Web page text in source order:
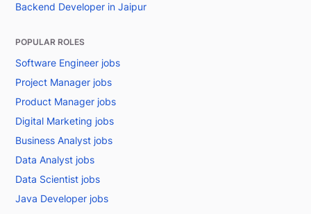
Backend Developer in Jaipur
POPULAR ROLES
Software Engineer jobs
Project Manager jobs
Product Manager jobs
Digital Marketing jobs
Business Analyst jobs
Data Analyst jobs
Data Scientist jobs
Java Developer jobs